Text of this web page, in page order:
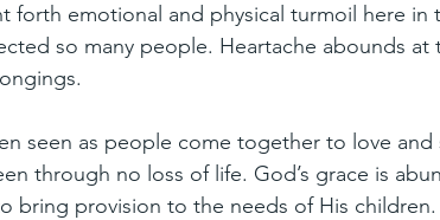
forth emotional and physical turmoil here in
so many people. Heartache abounds at
seen as people come together to love
through no loss of life. God’s grace is
bring provision to the needs of His children.